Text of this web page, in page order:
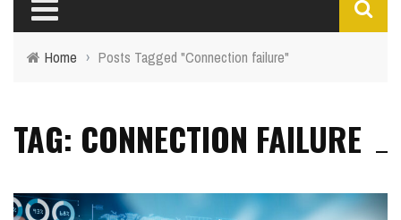
Home › Posts Tagged "Connection failure"
TAG: CONNECTION FAILURE